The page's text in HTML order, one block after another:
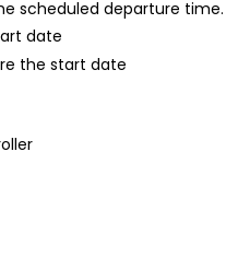
scheduled departure time.
date
the start date